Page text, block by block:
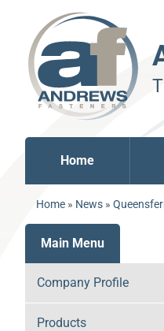
Home
Home » News »
Main Menu
Company Profile
Products